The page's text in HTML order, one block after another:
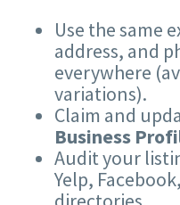
Use the same
address, and
everywhere
variations).
Claim and
Business
Audit your
Yelp,